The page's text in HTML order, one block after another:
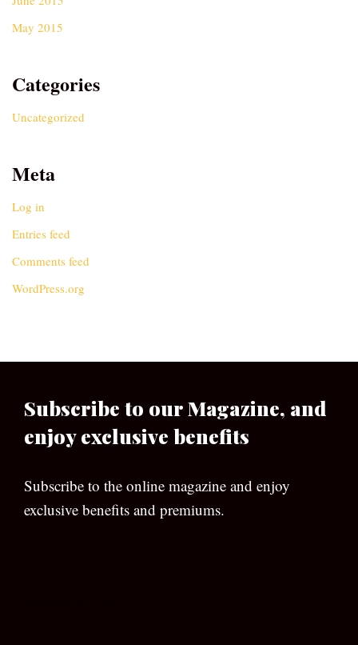
May 2015
Categories
Uncategorized
Meta
Log in
Entries feed
Comments feed
WordPress.org
Subscribe to our Magazine, and
enjoy exclusive benefits
Subscribe to the online magazine and enjoy
exclusive benefits and premiums.